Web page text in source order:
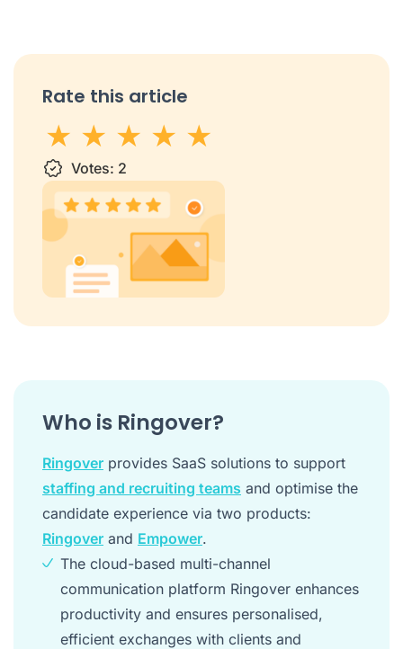
Rate this article
1 star2 stars
3 stars
4 stars5 stars
Votes: 2
Who is Ringover?
Ringover provides SaaS solutions to support
staffing and recruiting teams and optimise the
candidate experience via two products:
Ringover and Empower.
The cloud-based multi-channel
communication platform Ringover enhances
productivity and ensures personalised,
efficient exchanges with clients and